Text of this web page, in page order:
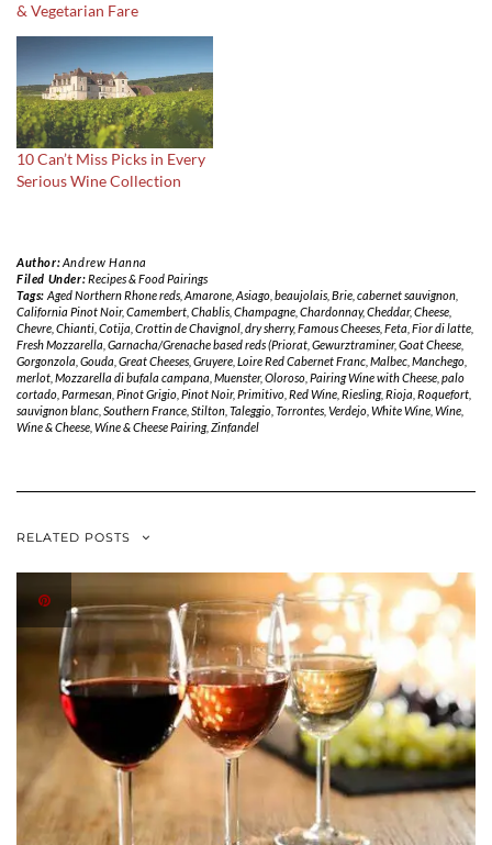
& Vegetarian Fare
10 Can’t Miss Picks in Every
Serious Wine Collection
Author:Andrew Hanna
Filed Under:Recipes & Food Pairings
Tags: Aged Northern Rhone reds, Amarone, Asiago, beaujolais, Brie, cabernet sauvignon,
California Pinot Noir, Camembert Chablis Champagne Chardonnay,Cheddar, Cheese
Chevre Chianti Cotija Crottin de Chavignol dry sherry,Famous Cheeses Feta Fior di latte
Fresh Mozzarella Garnacha/Grenache based reds (Priorat Gewurztraminer, Goat Cheese
Gorgonzola Gouda Great Cheeses Gruyere Loire Red Cabernet Franc Malbec Manchego
merlot Mozzarella di bufala campana Muenster, Oloroso Pairing Wine with Cheese palo
cortado Parmesan Pinot Grigio Pinot Noir, Primitivo Red Wine Riesling, Rioja Roquefort
sauvignon blanc Southern France Stilton Taleggio Torrontes Verdejo White Wine Wine
Wine & Cheese Wine & Cheese Pairing, Zinfandel
RELATED POSTS